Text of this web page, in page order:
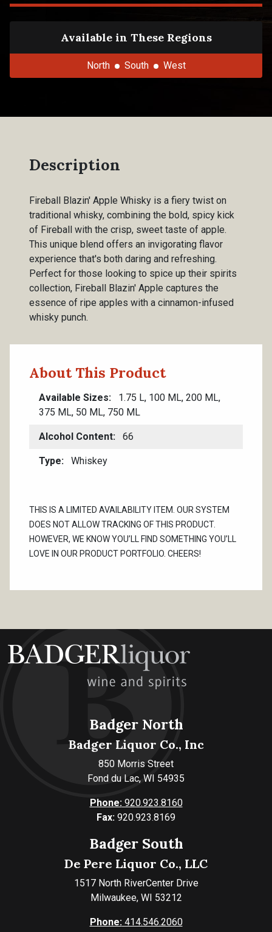
Available in These Regions
North South West
Description
Fireball Blazin' Apple Whisky is a fiery twist on
traditional whisky, combining the bold, spicy kick
of Fireball with the crisp, sweet taste of apple.
This unique blend offers an invigorating flavor
experience that's both daring and refreshing.
Perfect for those looking to spice up their spirits
collection, Fireball Blazin' Apple captures the
essence of ripe apples with a cinnamon-infused
whisky punch.
About This Product
Available Sizes
1.75 L, 100 ML, 200 ML,
375 ML, 50 ML, 750 ML
Alcohol Content 66
Type Whiskey
THIS IS A LIMITED AVAILABILITY ITEM. OUR SYSTEM
DOES NOT ALLOW TRACKING OF THIS PRODUCT.
HOWEVER, WE KNOW YOU’LL FIND SOMETHING YOU’LL
LOVE IN OUR PRODUCT PORTFOLIO. CHEERS!
Badger North
Badger Liquor Co., Inc
850 Morris Street
Fond du Lac, WI 54935
Phone:920.923.8160
Fax: 920.923.8169
Badger South
De Pere Liquor Co., LLC
1517 North RiverCenter Drive
Milwaukee, WI 53212
Phone:414.546.2060